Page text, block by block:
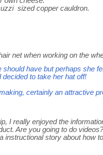
sized copper cauldron.
net when working on the
have but perhaps she
to take her hat off!
certainly an attractive
I really enjoyed the
Are you going to do
instructional story about how